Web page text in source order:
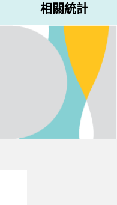
相關統計